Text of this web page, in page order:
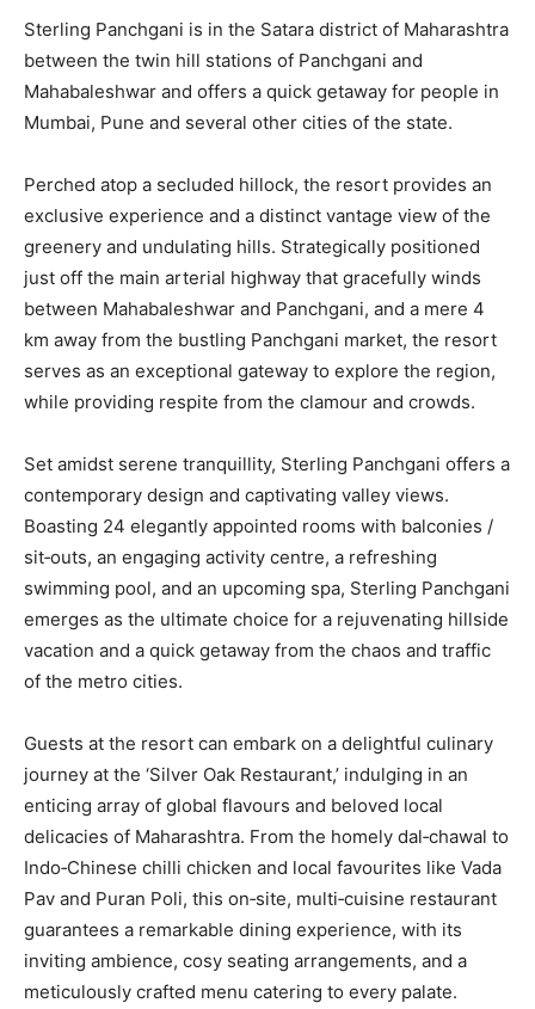
Sterling Panchgani is in the Satara district of Maharashtra
between the twin hill stations of Panchgani and
Mahabaleshwar and offers a quick getaway for people in
Mumbai, Pune and several other cities of the state.
Perched atop a secluded hillock, the resort provides an
exclusive experience and a distinct vantage view of the
greenery and undulating hills. Strategically positioned
just off the main arterial highway that gracefully winds
between Mahabaleshwar and Panchgani, and a mere 4
km away from the bustling Panchgani market, the resort
serves as an exceptional gateway to explore the region,
while providing respite from the clamour and crowds.
Set amidst serene tranquillity, Sterling Panchgani offers a
contemporary design and captivating valley views.
Boasting 24 elegantly appointed rooms with balconies /
sit‐outs, an engaging activity centre, a refreshing
swimming pool, and an upcoming spa, Sterling Panchgani
emerges as the ultimate choice for a rejuvenating hillside
vacation and a quick getaway from the chaos and traffic
of the metro cities.
Guests at the resort can embark on a delightful culinary
journey at the ‘Silver Oak Restaurant,’ indulging in an
enticing array of global flavours and beloved local
delicacies of Maharashtra. From the homely dal‐chawal to
Indo‐Chinese chilli chicken and local favourites like Vada
Pav and Puran Poli, this on‐site, multi‐cuisine restaurant
guarantees a remarkable dining experience, with its
inviting ambience, cosy seating arrangements, and a
meticulously crafted menu catering to every palate.